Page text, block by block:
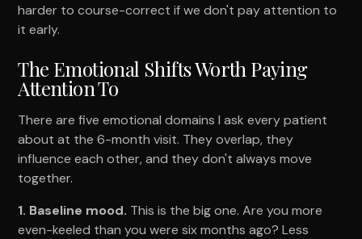
harder to course-correct if we don't pay attention to
it early.
The Emotional Shifts Worth Paying
Attention To
There are five emotional domains I ask every patient
about at the 6-month visit. They overlap, they
influence each other, and they don't always move
together.
1. Baseline mood. This is the big one. Are you more
even-keeled than you were six months ago? Less